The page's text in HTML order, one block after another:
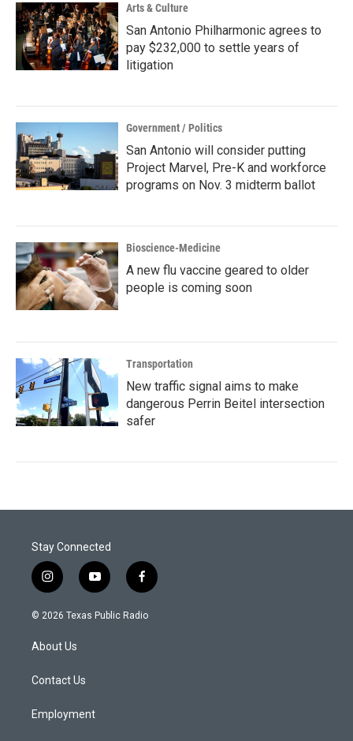
Arts & Culture
San Antonio Philharmonic agrees to
pay $232,000 to settle years of
litigation
Government / Politics
San Antonio will consider putting
Project Marvel, Pre-K and workforce
programs on Nov. 3 midterm ballot
Bioscience-Medicine
A new flu vaccine geared to older
people is coming soon
Transportation
New traffic signal aims to make
dangerous Perrin Beitel intersection
safer
Stay Connected
i
n
s
g
a
y
o
u
f
a
c
© 2026 Texas Public Radio
About Us
Contact Us
Employment